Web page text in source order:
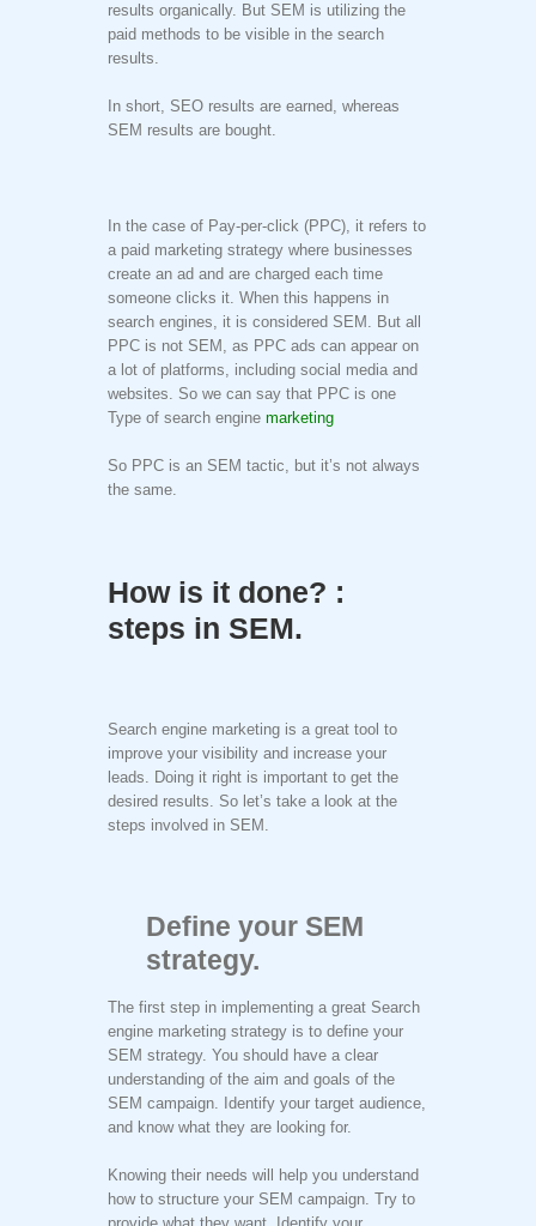
results organically. But SEM is utilizing the
paid methods to be visible in the search
results.
In short, SEO results are earned, whereas
SEM results are bought.
In the case of Pay-per-click (PPC), it refers to
a paid marketing strategy where businesses
create an ad and are charged each time
someone clicks it. When this happens in
search engines, it is considered SEM. But all
PPC is not SEM, as PPC ads can appear on
a lot of platforms, including social media and
websites. So we can say that PPC is one
Type of search engine marketing
So PPC is an SEM tactic, but it’s not always
the same.
How is it done? :
steps in SEM.
Search engine marketing is a great tool to
improve your visibility and increase your
leads. Doing it right is important to get the
desired results. So let’s take a look at the
steps involved in SEM.
Define your SEM
strategy.
The first step in implementing a great Search
engine marketing strategy is to define your
SEM strategy. You should have a clear
understanding of the aim and goals of the
SEM campaign. Identify your target audience,
and know what they are looking for.
Knowing their needs will help you understand
how to structure your SEM campaign. Try to